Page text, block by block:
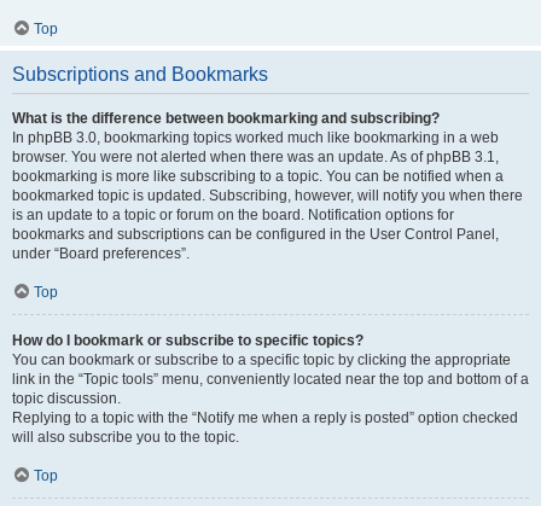
Top
Subscriptions and Bookmarks
What is the difference between bookmarking and subscribing?
In phpBB 3.0, bookmarking topics worked much like bookmarking in a web
browser. You were not alerted when there was an update. As of phpBB 3.1,
bookmarking is more like subscribing to a topic. You can be notified when a
bookmarked topic is updated. Subscribing, however, will notify you when there
is an update to a topic or forum on the board. Notification options for
bookmarks and subscriptions can be configured in the User Control Panel,
under “Board preferences”.
Top
How do I bookmark or subscribe to specific topics?
You can bookmark or subscribe to a specific topic by clicking the appropriate
link in the “Topic tools” menu, conveniently located near the top and bottom of a
topic discussion.
Replying to a topic with the “Notify me when a reply is posted” option checked
will also subscribe you to the topic.
Top